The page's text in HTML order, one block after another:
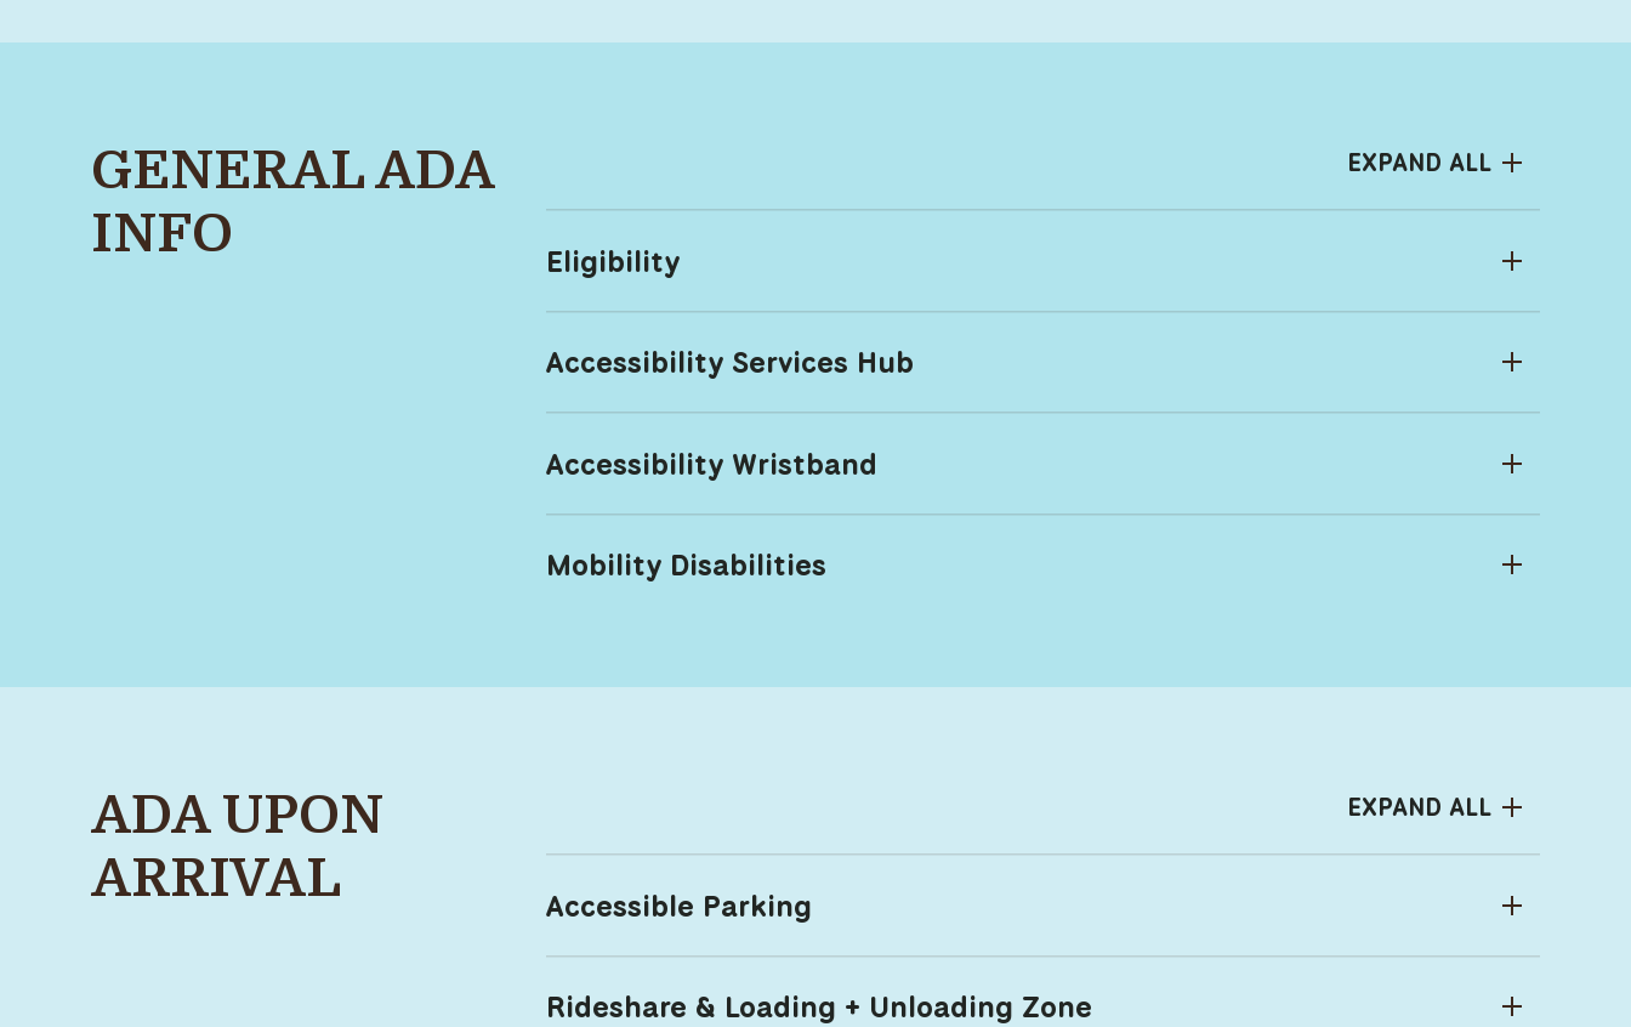
GENERAL ADA
INFO
EXPAND ALL
Eligibility
Accessibility Services Hub
Accessibility Wristband
Mobility Disabilities
ADA UPON
ARRIVAL
EXPAND ALL
Accessible Parking
Rideshare & Loading + Unloading Zone